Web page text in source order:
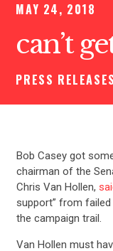
MAY 24, 2018
can’t
PRESS RELEASES
Bob Casey got
chairman of the
Chris Van Hollen,
support” from
the campaign trail.
Van Hollen must